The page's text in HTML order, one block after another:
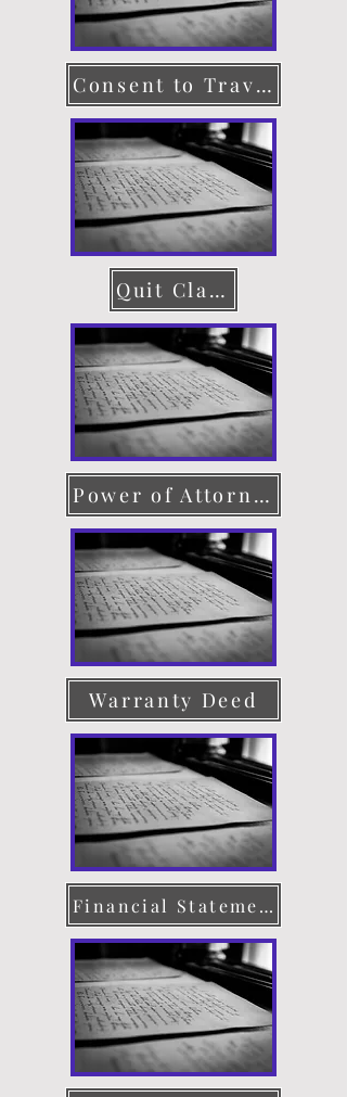
Consent to Travel
Quit Claim Deed
Power of Attorney
Warranty Deed
Financial Statement